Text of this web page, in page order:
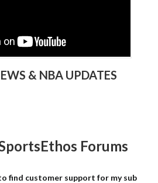
& NBA UPDATES
Forums
find customer support for my sub